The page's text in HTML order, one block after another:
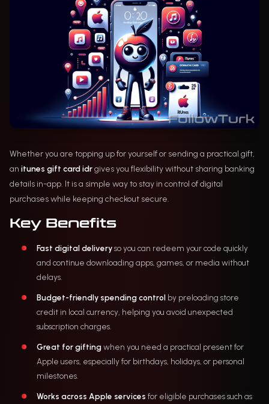
Whether you are topping up for yourself or sending a practical gift,
an itunes gift card idrgives you flexibility without sharing banking
details in-app. It is a simple way to stay in control of digital
purchases while keeping checkout secure.
Key Benefits
Fast digital deliveryso you can redeem your code quickly
and continue downloading apps, games, or media without
delays.
Budget-friendly spending control by preloading store
credit in local currency, helping you avoid unexpected
subscription charges.
Great for giftingwhen you need a practical present for
Apple users, especially for birthdays, holidays, or personal
milestones.
Works across Apple services for eligible purchases such as